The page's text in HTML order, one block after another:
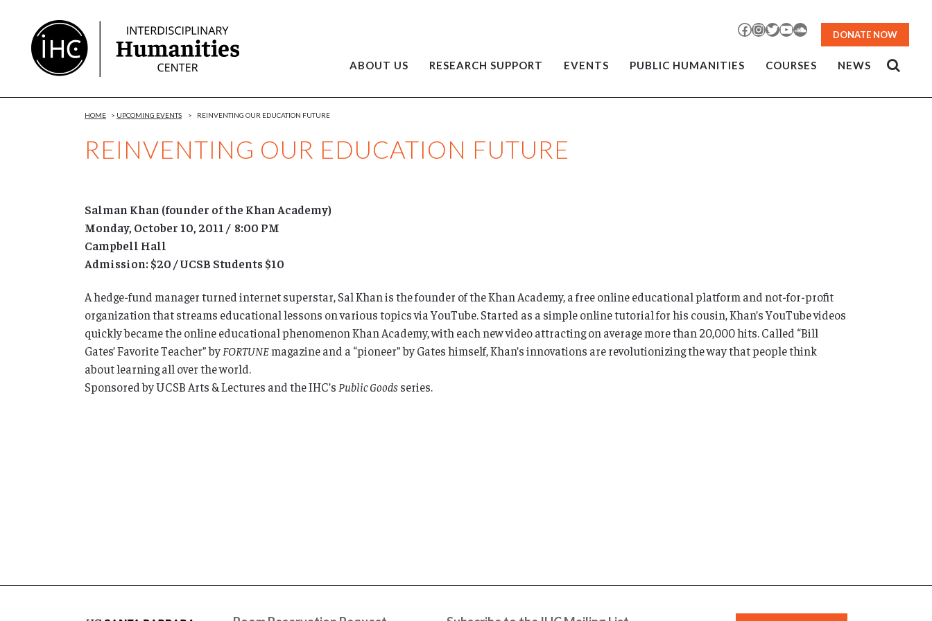
Content
Facebook
Instagram
TwitterYouTubeSoundCloud
DONATE NOW
ABOUT US RESEARCH SUPPORT EVENTS PUBLIC HUMANITIES COURSES NEWS
REINVENTING OUR EDUCATION FUTURE
HOME > UPCOMING EVENTS > REINVENTING OUR EDUCATION FUTURE
Salman Khan (founder of the Khan Academy)
Monday, October 10, 2011 / 8:00 PM
Campbell Hall
Admission: $20 / UCSB Students $10
A hedge-fund manager turned internet superstar, Sal Khan is the founder of the Khan Academy, a free online educational platform and not-for-profit
organization that streams educational lessons on various topics via YouTube. Started as a simple online tutorial for his cousin, Khan’s YouTube videos
quickly became the online educational phenomenon Khan Academy, with each new video attracting on average more than 20,000 hits. Called “Bill
Gates’ Favorite Teacher” byFORTUNEmagazine and a “pioneer” by Gates himself, Khan’s innovations are revolutionizing the way that people think
about learning all over the world.
Sponsored by UCSB Arts & Lectures and the IHC’s Public Goodsseries.